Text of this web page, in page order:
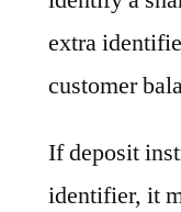
extra
customer
If deposit
identifier, it